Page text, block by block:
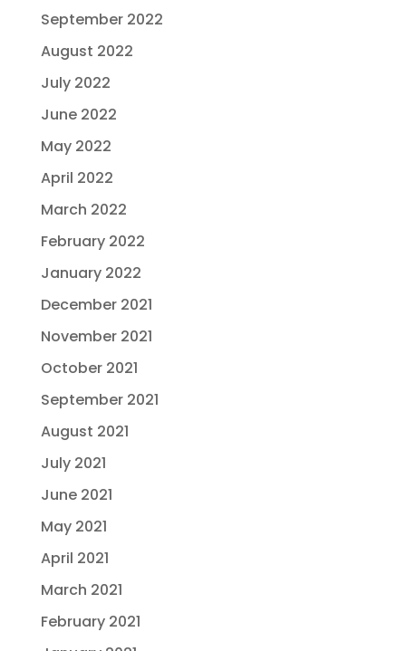
September 2022
August 2022
July 2022
June 2022
May 2022
April 2022
March 2022
February 2022
January 2022
December 2021
November 2021
October 2021
September 2021
August 2021
July 2021
June 2021
May 2021
April 2021
March 2021
February 2021